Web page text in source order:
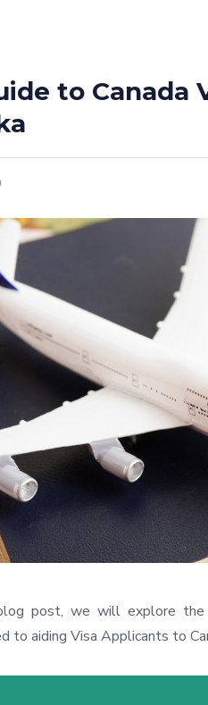
to Canada
post, we will explore the
to aiding Visa Applicants to